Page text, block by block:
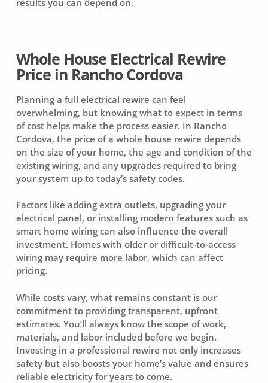
results you can depend on.
Whole House Electrical Rewire
Price in Rancho Cordova
Planning a full electrical rewire can feel
overwhelming, but knowing what to expect in terms
of cost helps make the process easier. In Rancho
Cordova, the price of a whole house rewire depends
on the size of your home, the age and condition of the
existing wiring, and any upgrades required to bring
your system up to today’s safety codes.
Factors like adding extra outlets, upgrading your
electrical panel, or installing modern features such as
smart home wiring can also influence the overall
investment. Homes with older or difficult-to-access
wiring may require more labor, which can affect
pricing.
While costs vary, what remains constant is our
commitment to providing transparent, upfront
estimates. You’ll always know the scope of work,
materials, and labor included before we begin.
Investing in a professional rewire not only increases
safety but also boosts your home’s value and ensures
reliable electricity for years to come.